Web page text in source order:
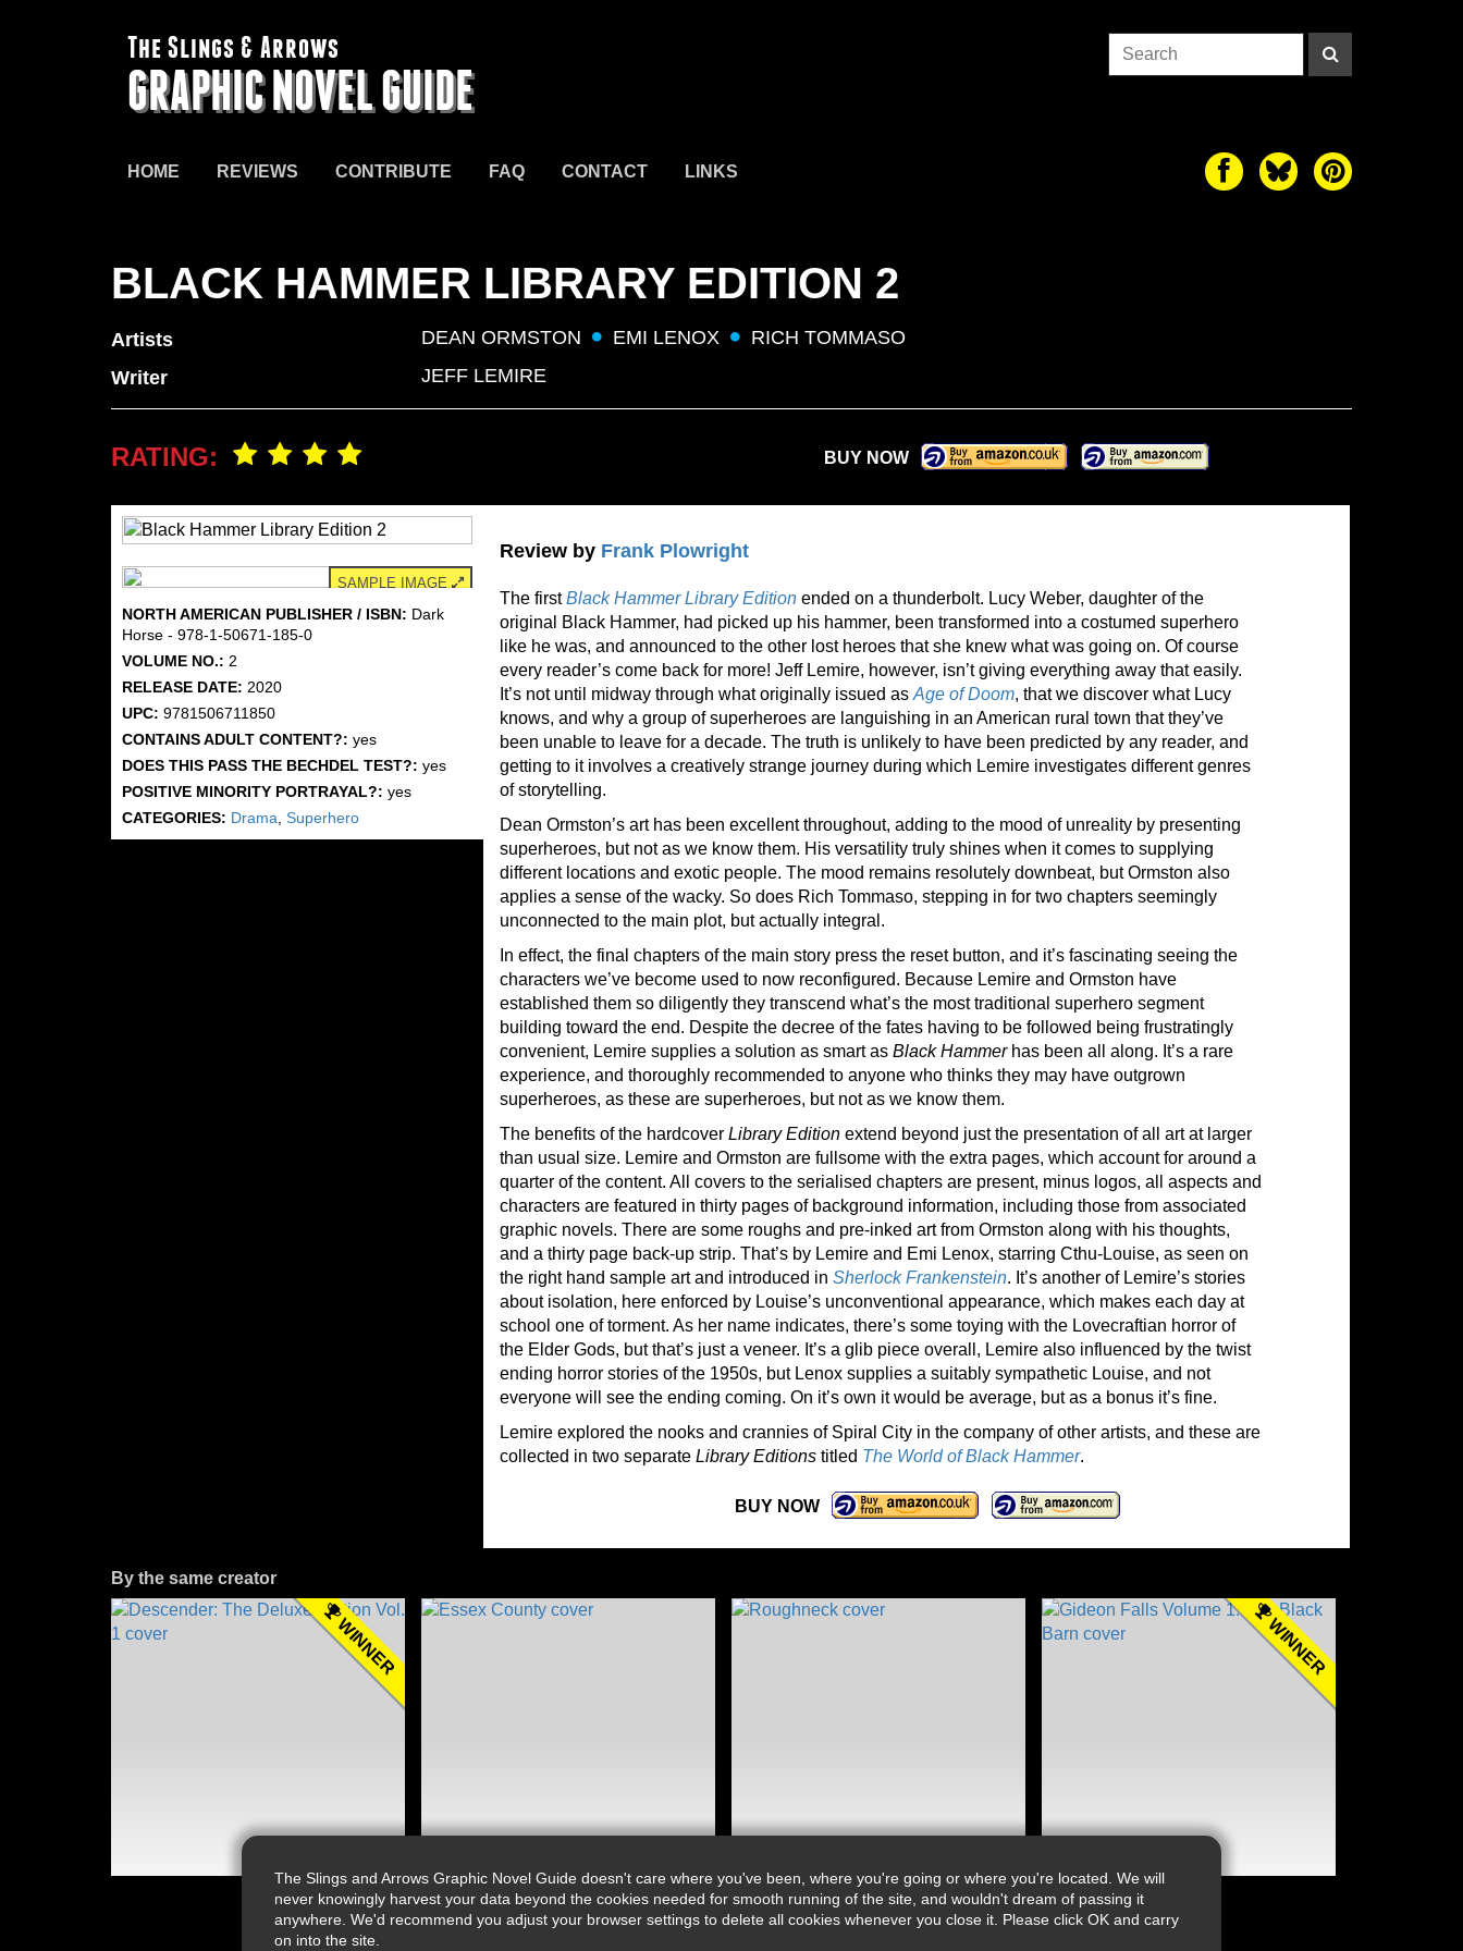
The Slings and Arrows Graphic Novel Guide doesn't care where you've been, where you're going or where you're located. We will
never knowingly harvest your data beyond the cookies needed for smooth running of the site, and wouldn't dream of passing it
anywhere. We'd recommend you adjust your browser settings to delete all cookies whenever you close it. Please click OK and carry
on into the site.
The Slings & Arrows
GRAPHIC NOVEL GUIDE
HOME REVIEWS CONTRIBUTE FAQ CONTACT LINKS
BLACK HAMMER LIBRARY EDITION 2
Artists DEAN ORMSTON EMI LENOX
RICH TOMMASO
Writer
JEFF LEMIRE
RATING: BUY NOW
SAMPLE IMAGE
NORTH AMERICAN PUBLISHER / ISBN: Dark
Horse - 978-1-50671-185-0
VOLUME NO.: 2
RELEASE DATE: 2020
UPC: 9781506711850
CONTAINS ADULT CONTENT?: yes
DOES THIS PASS THE BECHDEL TEST?: yes
POSITIVE MINORITY PORTRAYAL?: yes
CATEGORIES: Drama Superhero
Review by Frank Plowright
The firstBlack Hammer Library Edition ended on a thunderbolt. Lucy Weber, daughter of the
original Black Hammer, had picked up his hammer, been transformed into a costumed superhero
like he was, and announced to the other lost heroes that she knew what was going on. Of course
every reader’s come back for more! Jeff Lemire, however, isn’t giving everything away that easily.
It’s not until midway through what originally issued as Age of Doom, that we discover what Lucy
knows, and why a group of superheroes are languishing in an American rural town that they’ve
been unable to leave for a decade. The truth is unlikely to have been predicted by any reader, and
getting to it involves a creatively strange journey during which Lemire investigates different genres
of storytelling.
Dean Ormston’s art has been excellent throughout, adding to the mood of unreality by presenting
superheroes, but not as we know them. His versatility truly shines when it comes to supplying
different locations and exotic people. The mood remains resolutely downbeat, but Ormston also
applies a sense of the wacky. So does Rich Tommaso, stepping in for two chapters seemingly
unconnected to the main plot, but actually integral.
In effect, the final chapters of the main story press the reset button, and it’s fascinating seeing the
characters we’ve become used to now reconfigured. Because Lemire and Ormston have
established them so diligently they transcend what’s the most traditional superhero segment
building toward the end. Despite the decree of the fates having to be followed being frustratingly
convenient, Lemire supplies a solution as smart as Black Hammerhas been all along. It’s a rare
experience, and thoroughly recommended to anyone who thinks they may have outgrown
superheroes, as these are superheroes, but not as we know them.
The benefits of the hardcover Library Edition extend beyond just the presentation of all art at larger
than usual size. Lemire and Ormston are fullsome with the extra pages, which account for around a
quarter of the content. All covers to the serialised chapters are present, minus logos, all aspects and
characters are featured in thirty pages of background information, including those from associated
graphic novels. There are some roughs and pre-inked art from Ormston along with his thoughts,
and a thirty page back-up strip. That’s by Lemire and Emi Lenox, starring Cthu-Louise, as seen on
the right hand sample art and introduced in Sherlock Frankenstein. It’s another of Lemire’s stories
about isolation, here enforced by Louise’s unconventional appearance, which makes each day at
school one of torment. As her name indicates, there’s some toying with the Lovecraftian horror of
the Elder Gods, but that’s just a veneer. It’s a glib piece overall, Lemire also influenced by the twist
ending horror stories of the 1950s, but Lenox supplies a suitably sympathetic Louise, and not
everyone will see the ending coming. On it’s own it would be average, but as a bonus it’s fine.
Lemire explored the nooks and crannies of Spiral City in the company of other artists, and these are
collected in two separate Library Editions titled The World of Black Hammer.
BUY NOW
By the same creator
WINNER WINNER